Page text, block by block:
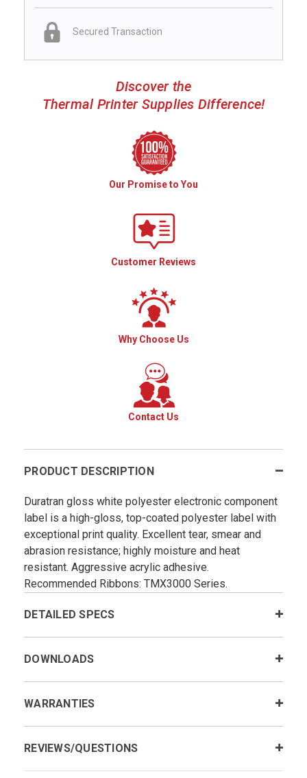
Secured Transaction
Discover the
Thermal Printer Supplies Difference!
Our Promise to You
Customer Reviews
Why Choose Us
Contact Us
PRODUCT DESCRIPTION
Duratran gloss white polyester electronic component
label is a high-gloss, top-coated polyester label with
exceptional print quality. Excellent tear, smear and
abrasion resistance; highly moisture and heat
resistant. Aggressive acrylic adhesive.
Recommended Ribbons: TMX3000 Series.
DETAILED SPECS
DOWNLOADS
WARRANTIES
REVIEWS/QUESTIONS